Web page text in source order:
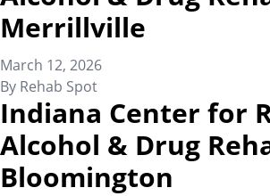
Merrillville
March 12, 2026
By Rehab Spot
Indiana Center for
Alcohol & Drug
Bloomington